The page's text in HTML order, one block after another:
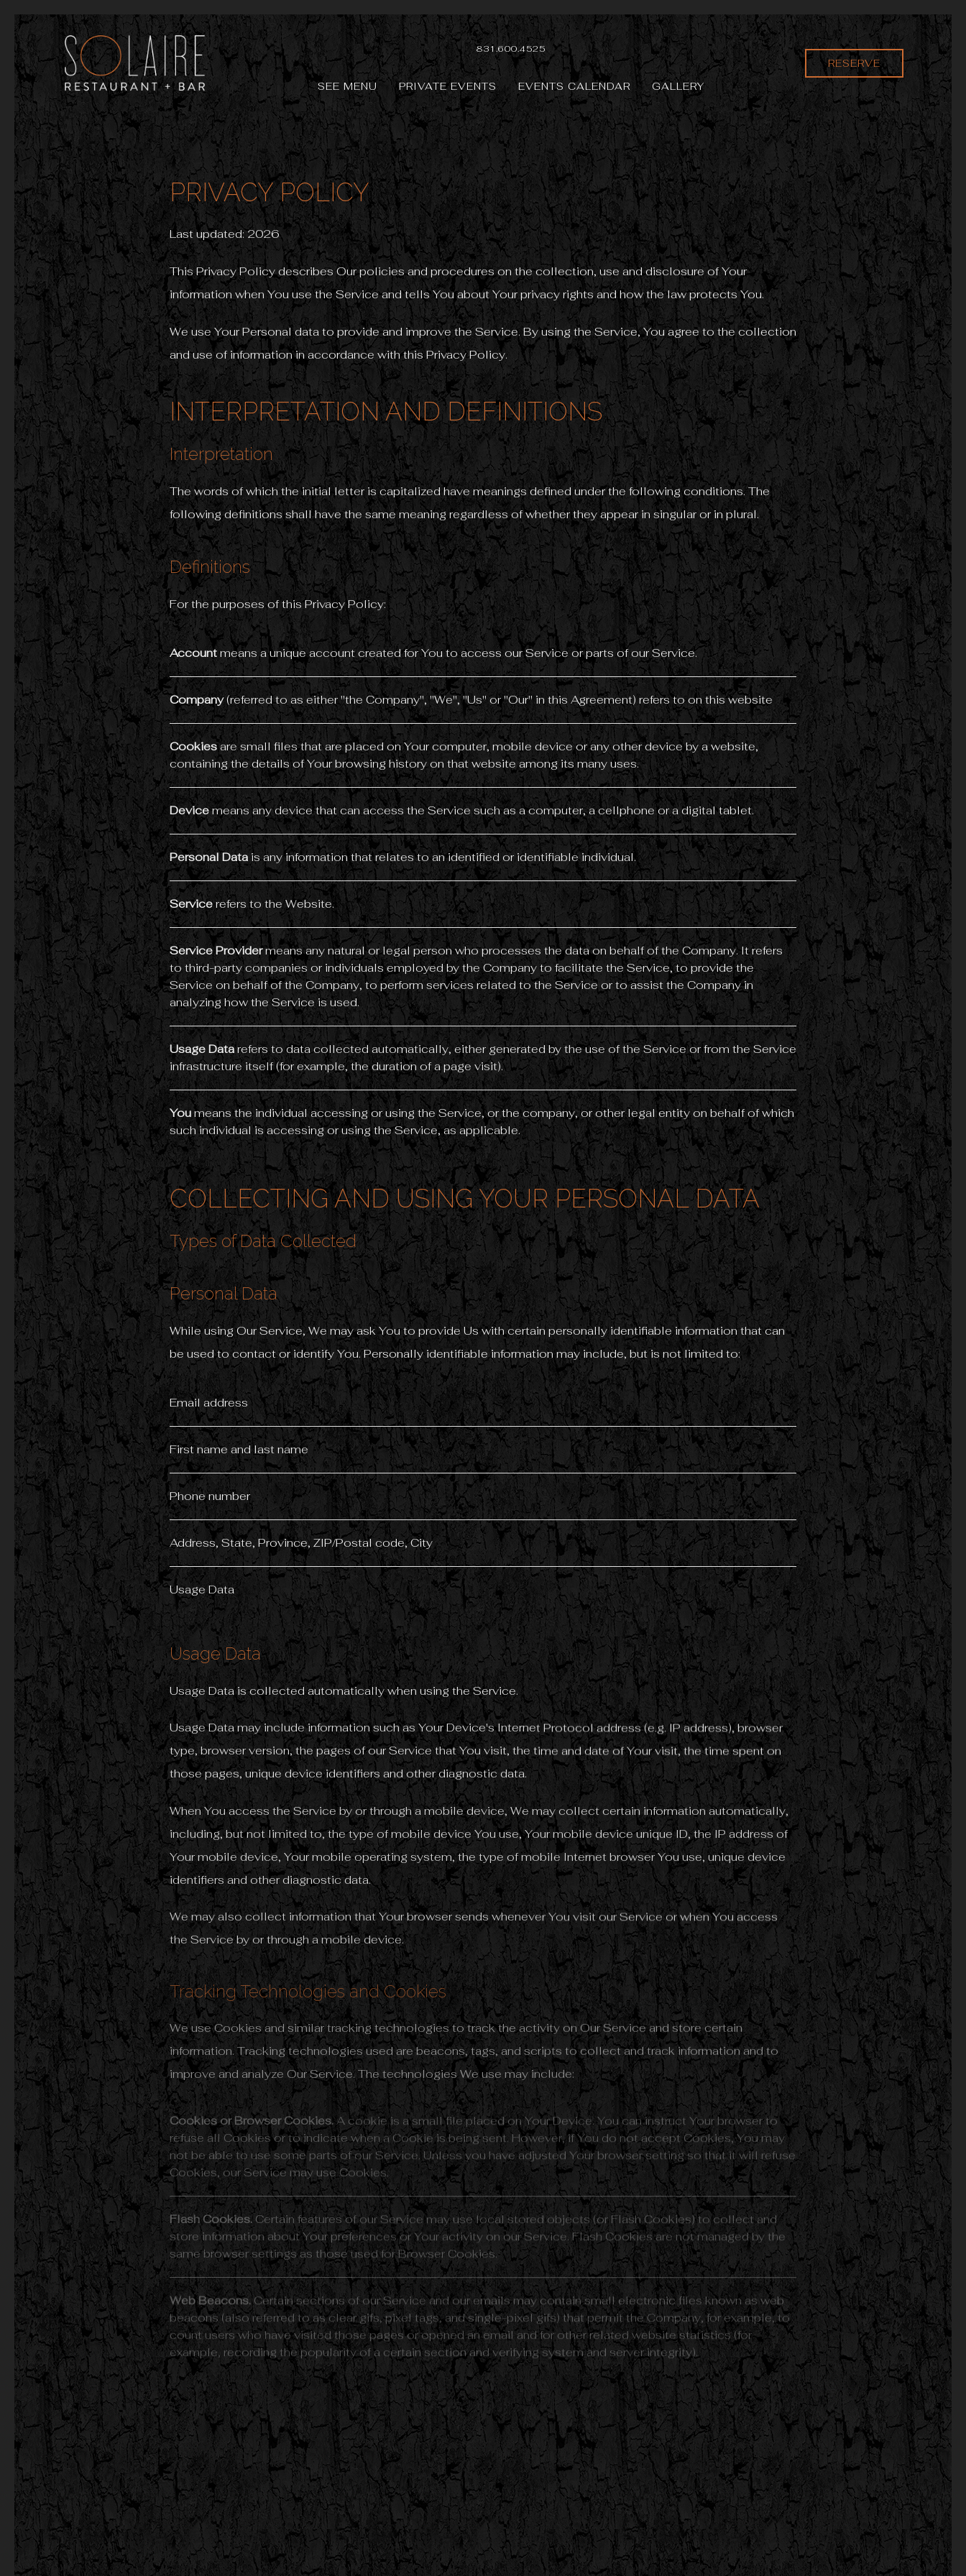
831.600.4525
SEE MENU PRIVATE EVENTS EVENTS CALENDAR GALLERY
RESERVE
PRIVACY POLICY
Last updated: 2026
This Privacy Policy describes Our policies and procedures on the collection, use and disclosure of Your
information when You use the Service and tells You about Your privacy rights and how the law protects You.
We use Your Personal data to provide and improve the Service. By using the Service, You agree to the collection
and use of information in accordance with this Privacy Policy.
INTERPRETATION AND DEFINITIONS
Interpretation
The words of which the initial letter is capitalized have meanings defined under the following conditions. The
following definitions shall have the same meaning regardless of whether they appear in singular or in plural.
Definitions
For the purposes of this Privacy Policy:
Accountmeans a unique account created for You to access our Service or parts of our Service.
Company(referred to as either "the Company", "We", "Us" or "Our" in this Agreement) refers to on this website
Cookiesare small files that are placed on Your computer, mobile device or any other device by a website,
containing the details of Your browsing history on that website among its many uses.
Devicemeans any device that can access the Service such as a computer, a cellphone or a digital tablet.
Personal Data is any information that relates to an identified or identifiable individual.
Servicerefers to the Website.
Service Providermeans any natural or legal person who processes the data on behalf of the Company. It refers
to third-party companies or individuals employed by the Company to facilitate the Service, to provide the
Service on behalf of the Company, to perform services related to the Service or to assist the Company in
analyzing how the Service is used.
Usage Datarefers to data collected automatically, either generated by the use of the Service or from the Service
infrastructure itself (for example, the duration of a page visit).
Youmeans the individual accessing or using the Service, or the company, or other legal entity on behalf of which
such individual is accessing or using the Service, as applicable.
COLLECTING AND USING YOUR PERSONAL DATA
Types of Data Collected
Personal Data
While using Our Service, We may ask You to provide Us with certain personally identifiable information that can
be used to contact or identify You. Personally identifiable information may include, but is not limited to:
Email address
First name and last name
Phone number
Address, State, Province, ZIP/Postal code, City
Usage Data
Usage Data
Usage Data is collected automatically when using the Service.
Usage Data may include information such as Your Device's Internet Protocol address (e.g. IP address), browser
type, browser version, the pages of our Service that You visit, the time and date of Your visit, the time spent on
those pages, unique device identifiers and other diagnostic data.
When You access the Service by or through a mobile device, We may collect certain information automatically,
including, but not limited to, the type of mobile device You use, Your mobile device unique ID, the IP address of
Your mobile device, Your mobile operating system, the type of mobile Internet browser You use, unique device
identifiers and other diagnostic data.
We may also collect information that Your browser sends whenever You visit our Service or when You access
the Service by or through a mobile device.
Tracking Technologies and Cookies
We use Cookies and similar tracking technologies to track the activity on Our Service and store certain
information. Tracking technologies used are beacons, tags, and scripts to collect and track information and to
improve and analyze Our Service. The technologies We use may include:
Cookies or Browser Cookies.A cookie is a small file placed on Your Device. You can instruct Your browser to
refuse all Cookies or to indicate when a Cookie is being sent. However, if You do not accept Cookies, You may
not be able to use some parts of our Service. Unless you have adjusted Your browser setting so that it will refuse
Cookies, our Service may use Cookies.
Flash Cookies.Certain features of our Service may use local stored objects (or Flash Cookies) to collect and
store information about Your preferences or Your activity on our Service. Flash Cookies are not managed by the
same browser settings as those used for Browser Cookies.
Web Beacons.Certain sections of our Service and our emails may contain small electronic files known as web
beacons (also referred to as clear gifs, pixel tags, and single-pixel gifs) that permit the Company, for example, to
count users who have visited those pages or opened an email and for other related website statistics (for
example, recording the popularity of a certain section and verifying system and server integrity).
Cookies can be "Persistent" or "Session" Cookies. Persistent Cookies remain on Your personal computer or
mobile device when You go offline, while Session Cookies are deleted as soon as You close Your web browser.
Learn more about cookies on theFree Privacy Policy website article.
We use both Session and Persistent Cookies for the purposes set out below:
Necessary / Essential Cookies
Type: Session Cookies